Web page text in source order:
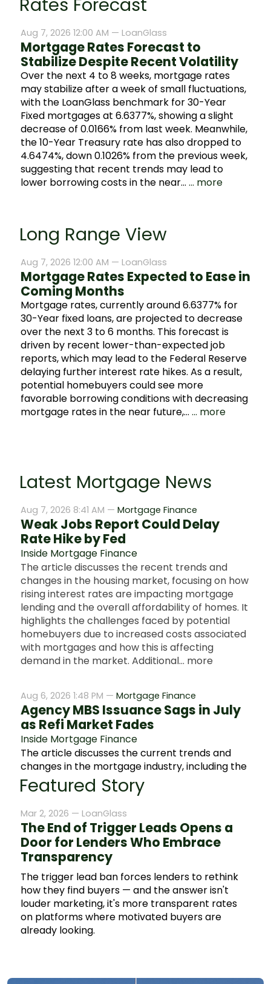
Aug 7, 2026 12:00 AM — LoanGlass
Mortgage Rates Forecast to
Stabilize Despite Recent Volatility
Over the next 4 to 8 weeks, mortgage rates
may stabilize after a week of small fluctuations,
with the LoanGlass benchmark for 30-Year
Fixed mortgages at 6.6377%, showing a slight
decrease of 0.0166% from last week. Meanwhile,
the 10-Year Treasury rate has also dropped to
4.6474%, down 0.1026% from the previous week,
suggesting that recent trends may lead to
lower borrowing costs in the near… ... more
Long Range View
Aug 7, 2026 12:00 AM — LoanGlass
Mortgage Rates Expected to Ease in
Coming Months
Mortgage rates, currently around 6.6377% for
30-Year fixed loans, are projected to decrease
over the next 3 to 6 months. This forecast is
driven by recent lower-than-expected job
reports, which may lead to the Federal Reserve
delaying further interest rate hikes. As a result,
potential homebuyers could see more
favorable borrowing conditions with decreasing
mortgage rates in the near future,… ... more
Latest Mortgage News
Aug 7, 2026 8:41 AM — Mortgage Finance
Weak Jobs Report Could Delay
Rate Hike by Fed
Inside Mortgage Finance
The article discusses the recent trends and
changes in the housing market, focusing on how
rising interest rates are impacting mortgage
lending and the overall affordability of homes. It
highlights the challenges faced by potential
homebuyers due to increased costs associated
with mortgages and how this is affecting
demand in the market. Additional... more
Aug 6, 2026 1:48 PM — Mortgage Finance
Agency MBS Issuance Sags in July
as Refi Market Fades
Inside Mortgage Finance
The article discusses the current trends and
changes in the mortgage industry, including the
impact of fluctuating mortgage rates and how
they affect home buyers and lenders. It
highlights recent data on housing market
activity, trends among mortgage lenders, and
predictions for future mortgage lending
practices amidst economic conditions.
Featured Story
Mar 2, 2026 — LoanGlass
The End of Trigger Leads Opens a
Door for Lenders Who Embrace
Transparency
The trigger lead ban forces lenders to rethink
how they find buyers — and the answer isn't
louder marketing, it's more transparent rates
on platforms where motivated buyers are
already looking.